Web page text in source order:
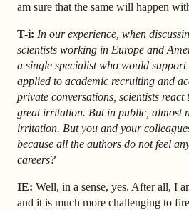
am sure that the same will happen
T-i: In our experience, when
scientists working in Europe and
a single specialist who would
applied to academic recruiting and
private conversations, scientists react
great irritation. But in public, almost
irritation. But you and your
because all the authors do not feel
careers?
IE: Well, in a sense, yes. After all, I
and it is much more challenging to